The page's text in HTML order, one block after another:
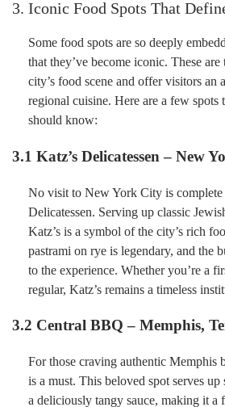
3. Iconic Food Spots That
Some food spots are so deeply
that they’ve become iconic. These are
city’s food scene and offer visitors an
regional cuisine. Here are a few spots
should know:
3.1 Katz’s Delicatessen – New
No visit to New York City is complete
Delicatessen. Serving up classic
Katz’s is a symbol of the city’s rich
pastrami on rye is legendary, and the
to the experience. Whether you’re a
regular, Katz’s remains a timeless
3.2 Central BBQ – Memphis,
For those craving authentic Memphis
is a must. This beloved spot serves
a deliciously tangy sauce, making it a